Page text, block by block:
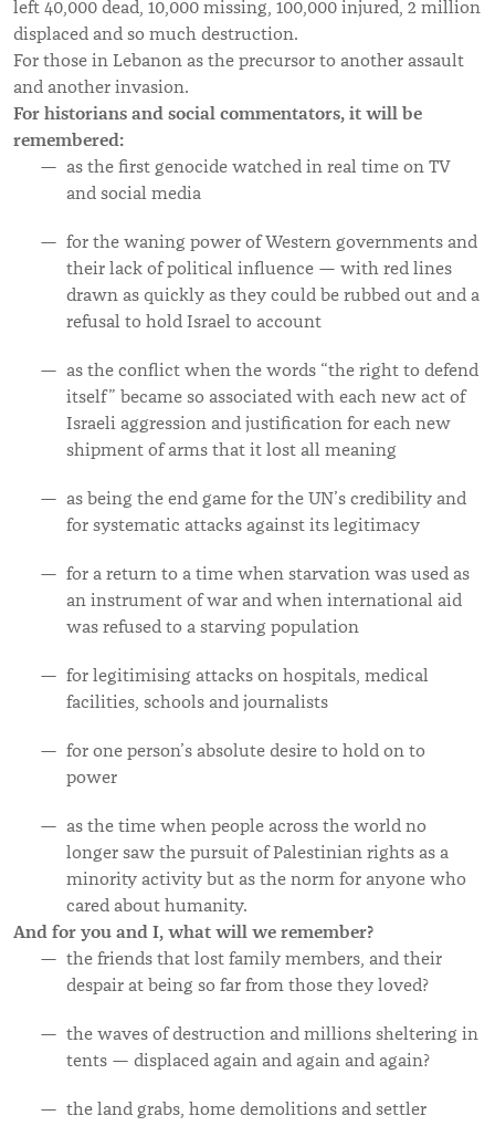
left 40,000 dead, 10,000 missing, 100,000 injured, 2 million
displaced and so much destruction.
For those in Lebanon as the precursor to another assault
and another invasion.
For historians and social commentators, it will be
remembered:
as the first genocide watched in real time on TV
and social media
for the waning power of Western governments and
their lack of political influence — with red lines
drawn as quickly as they could be rubbed out and a
refusal to hold Israel to account
as the conflict when the words “the right to defend
itself” became so associated with each new act of
Israeli aggression and justification for each new
shipment of arms that it lost all meaning
as being the end game for the UN’s credibility and
for systematic attacks against its legitimacy
for a return to a time when starvation was used as
an instrument of war and when international aid
was refused to a starving population
for legitimising attacks on hospitals, medical
facilities, schools and journalists
for one person’s absolute desire to hold on to
power
as the time when people across the world no
longer saw the pursuit of Palestinian rights as a
minority activity but as the norm for anyone who
cared about humanity.
And for you and I, what will we remember?
the friends that lost family members, and their
despair at being so far from those they loved?
the waves of destruction and millions sheltering in
tents — displaced again and again and again?
the land grabs, home demolitions and settler